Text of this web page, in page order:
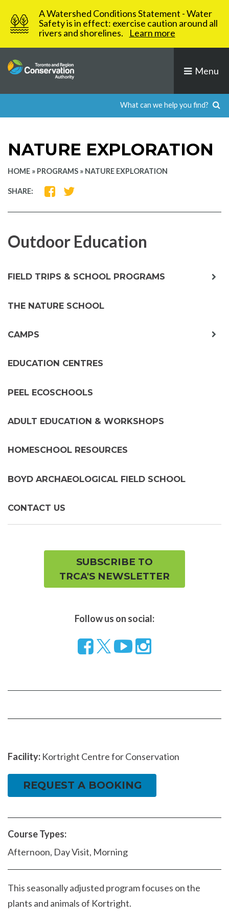
content
A Watershed Conditions Statement - Water
Safety is in effect: exercise caution around all
rivers and shorelines.
Learn more
Menu
NATURE EXPLORATION
HOME » PROGRAMS » NATURE EXPLORATION
SHARE:
SHARE
FACEBOOK
SHARE
TWITTER
Outdoor Education
FIELD TRIPS & SCHOOL PROGRAMS
THE NATURE SCHOOL
CAMPS
EDUCATION CENTRES
PEEL ECOSCHOOLS
ADULT EDUCATION & WORKSHOPS
HOMESCHOOL RESOURCES
BOYD ARCHAEOLOGICAL FIELD SCHOOL
CONTACT US
SUBSCRIBE TO
TRCA'S NEWSLETTER
Follow us on social:
Follow
Facebook
Visit
page
Visit
page
Facility: Kortright Centre for Conservation
REQUEST A BOOKING
Course Types:
Afternoon, Day Visit, Morning
This seasonally adjusted program focuses on the
plants and animals of Kortright.